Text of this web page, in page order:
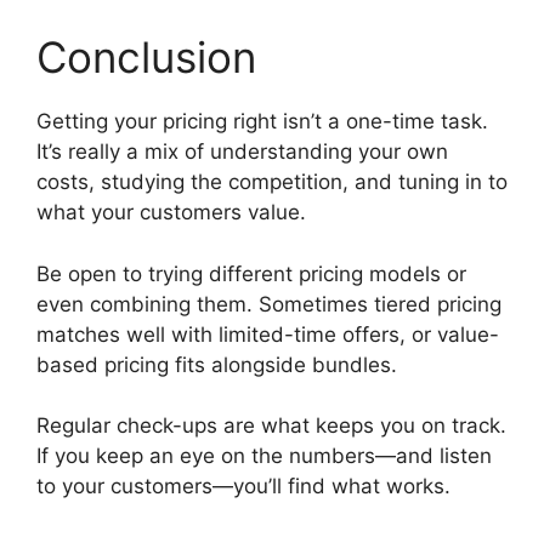
Conclusion
Getting your pricing right isn’t a one-time task.
It’s really a mix of understanding your own
costs, studying the competition, and tuning in to
what your customers value.
Be open to trying different pricing models or
even combining them. Sometimes tiered pricing
matches well with limited-time offers, or value-
based pricing fits alongside bundles.
Regular check-ups are what keeps you on track.
If you keep an eye on the numbers—and listen
to your customers—you’ll find what works.